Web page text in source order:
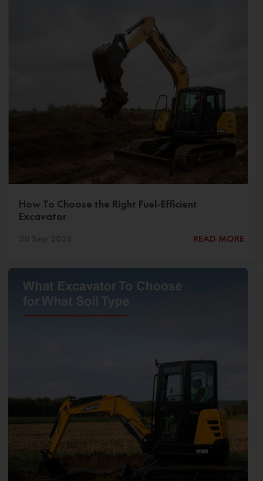
How To Choose the Right Fuel-Efficient
Excavator
READ MORE